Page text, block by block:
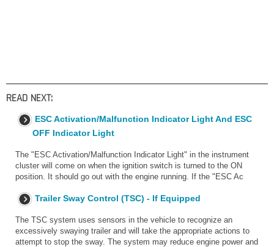
READ NEXT:
ESC Activation/Malfunction Indicator Light And ESC
OFF Indicator Light
The "ESC Activation/Malfunction Indicator Light" in the instrument
cluster will come on when the ignition switch is turned to the ON
position. It should go out with the engine running. If the "ESC Ac
Trailer Sway Control (TSC) - If Equipped
The TSC system uses sensors in the vehicle to recognize an
excessively swaying trailer and will take the appropriate actions to
attempt to stop the sway. The system may reduce engine power and